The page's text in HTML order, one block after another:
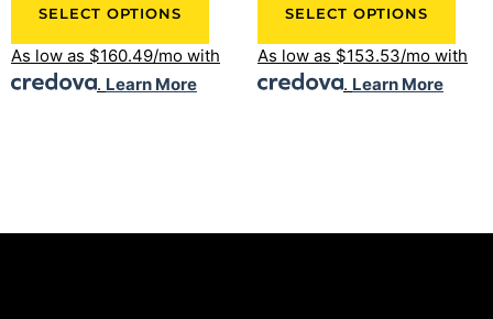
SELECT OPTIONS
As low as $160.49/mo with
. Learn More
SELECT OPTIONS
As low as $153.53/mo with
. Learn More